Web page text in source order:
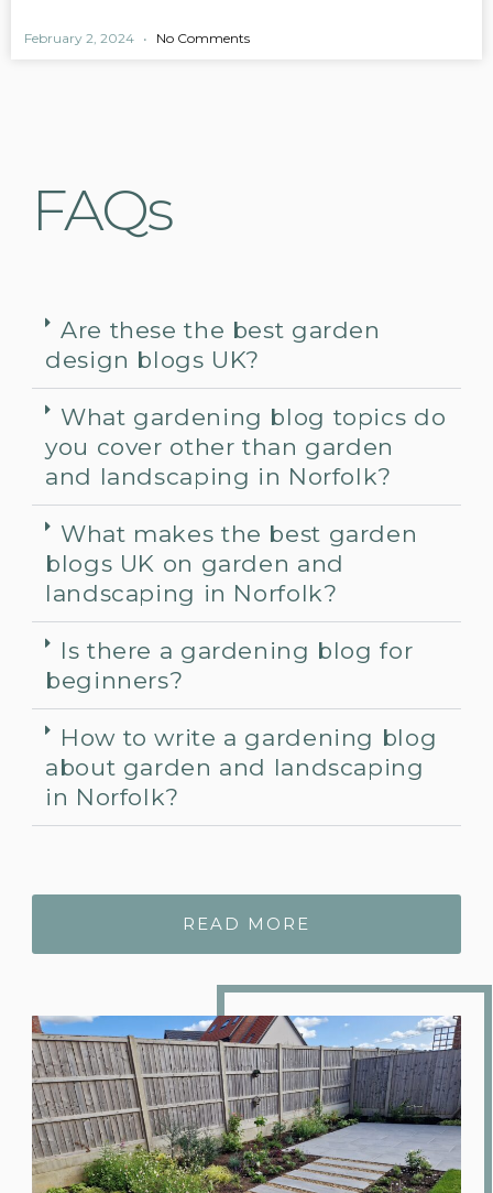
February 2, 2024 No Comments
FAQs
Are these the best garden
design blogs UK?
What gardening blog topics do
you cover other than garden
and landscaping in Norfolk?
What makes the best garden
blogs UK on garden and
landscaping in Norfolk?
Is there a gardening blog for
beginners?
How to write a gardening blog
about garden and landscaping
in Norfolk?
READ MORE